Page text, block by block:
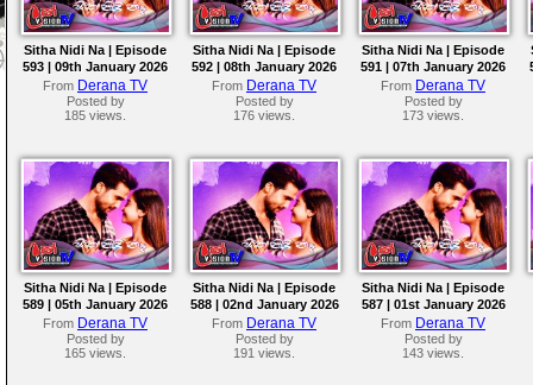
Sitha Nidi Na | Episode
593 | 09th January 2026
From Derana TV
Posted by
185 views.
Sitha Nidi Na | Episode
592 | 08th January 2026
From Derana TV
Posted by
176 views.
Sitha Nidi Na | Episode
591 | 07th January 2026
From Derana TV
Posted by
173 views.
Sitha Nidi Na | Episode
589 | 05th January 2026
From Derana TV
Posted by
165 views.
Sitha Nidi Na | Episode
588 | 02nd January 2026
From Derana TV
Posted by
191 views.
Sitha Nidi Na | Episode
587 | 01st January 2026
From Derana TV
Posted by
143 views.